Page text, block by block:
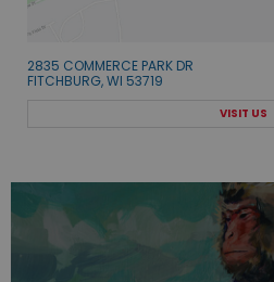
2835 COMMERCE PARK DR
FITCHBURG, WI 53719
VISIT US